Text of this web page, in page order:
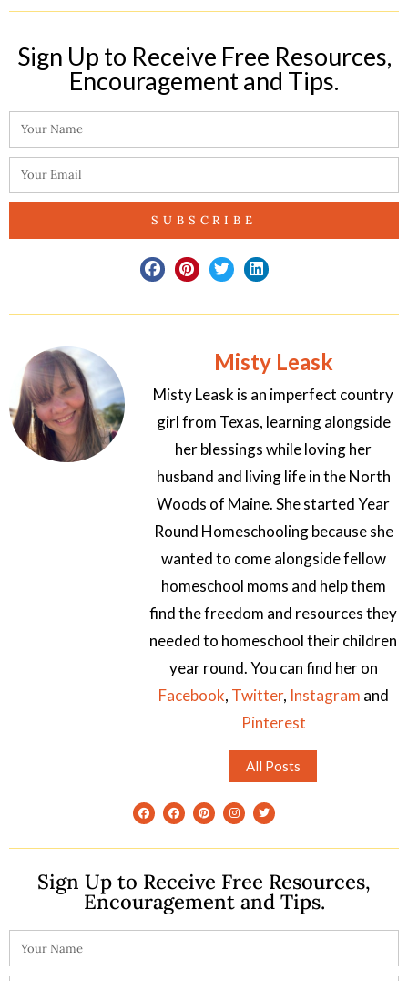
Sign Up to Receive Free Resources,
Encouragement and Tips.​
SUBSCRIBE
Misty Leask
Misty Leask is an imperfect country
girl from Texas, learning alongside
her blessings while loving her
husband and living life in the North
Woods of Maine. She started Year
Round Homeschooling because she
wanted to come alongside fellow
homeschool moms and help them
find the freedom and resources they
needed to homeschool their children
year round. You can find her on
Facebook, Twitter, Instagram and
Pinterest
All Posts
Sign Up to Receive Free Resources,
Encouragement and Tips.